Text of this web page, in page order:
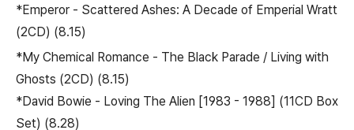
*Emperor - Scattered Ashes: A Decade of Emperial Wratt
(2CD) (8.15)
*My Chemical Romance - The Black Parade / Living with
Ghosts (2CD) (8.15)
*David Bowie - Loving The Alien [1983 - 1988] (11CD Box
Set) (8.28)